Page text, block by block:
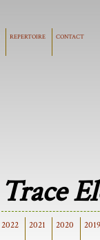
repertoire contact
Trace
2022 2021 2020 2019